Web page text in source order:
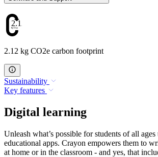
2.12
2.12 kg CO2e carbon footprint
Sustainability
Key features
Digital learning
Unleash what’s possible for students of all
educational apps. Crayon empowers them to
at home or in the classroom - and yes, that